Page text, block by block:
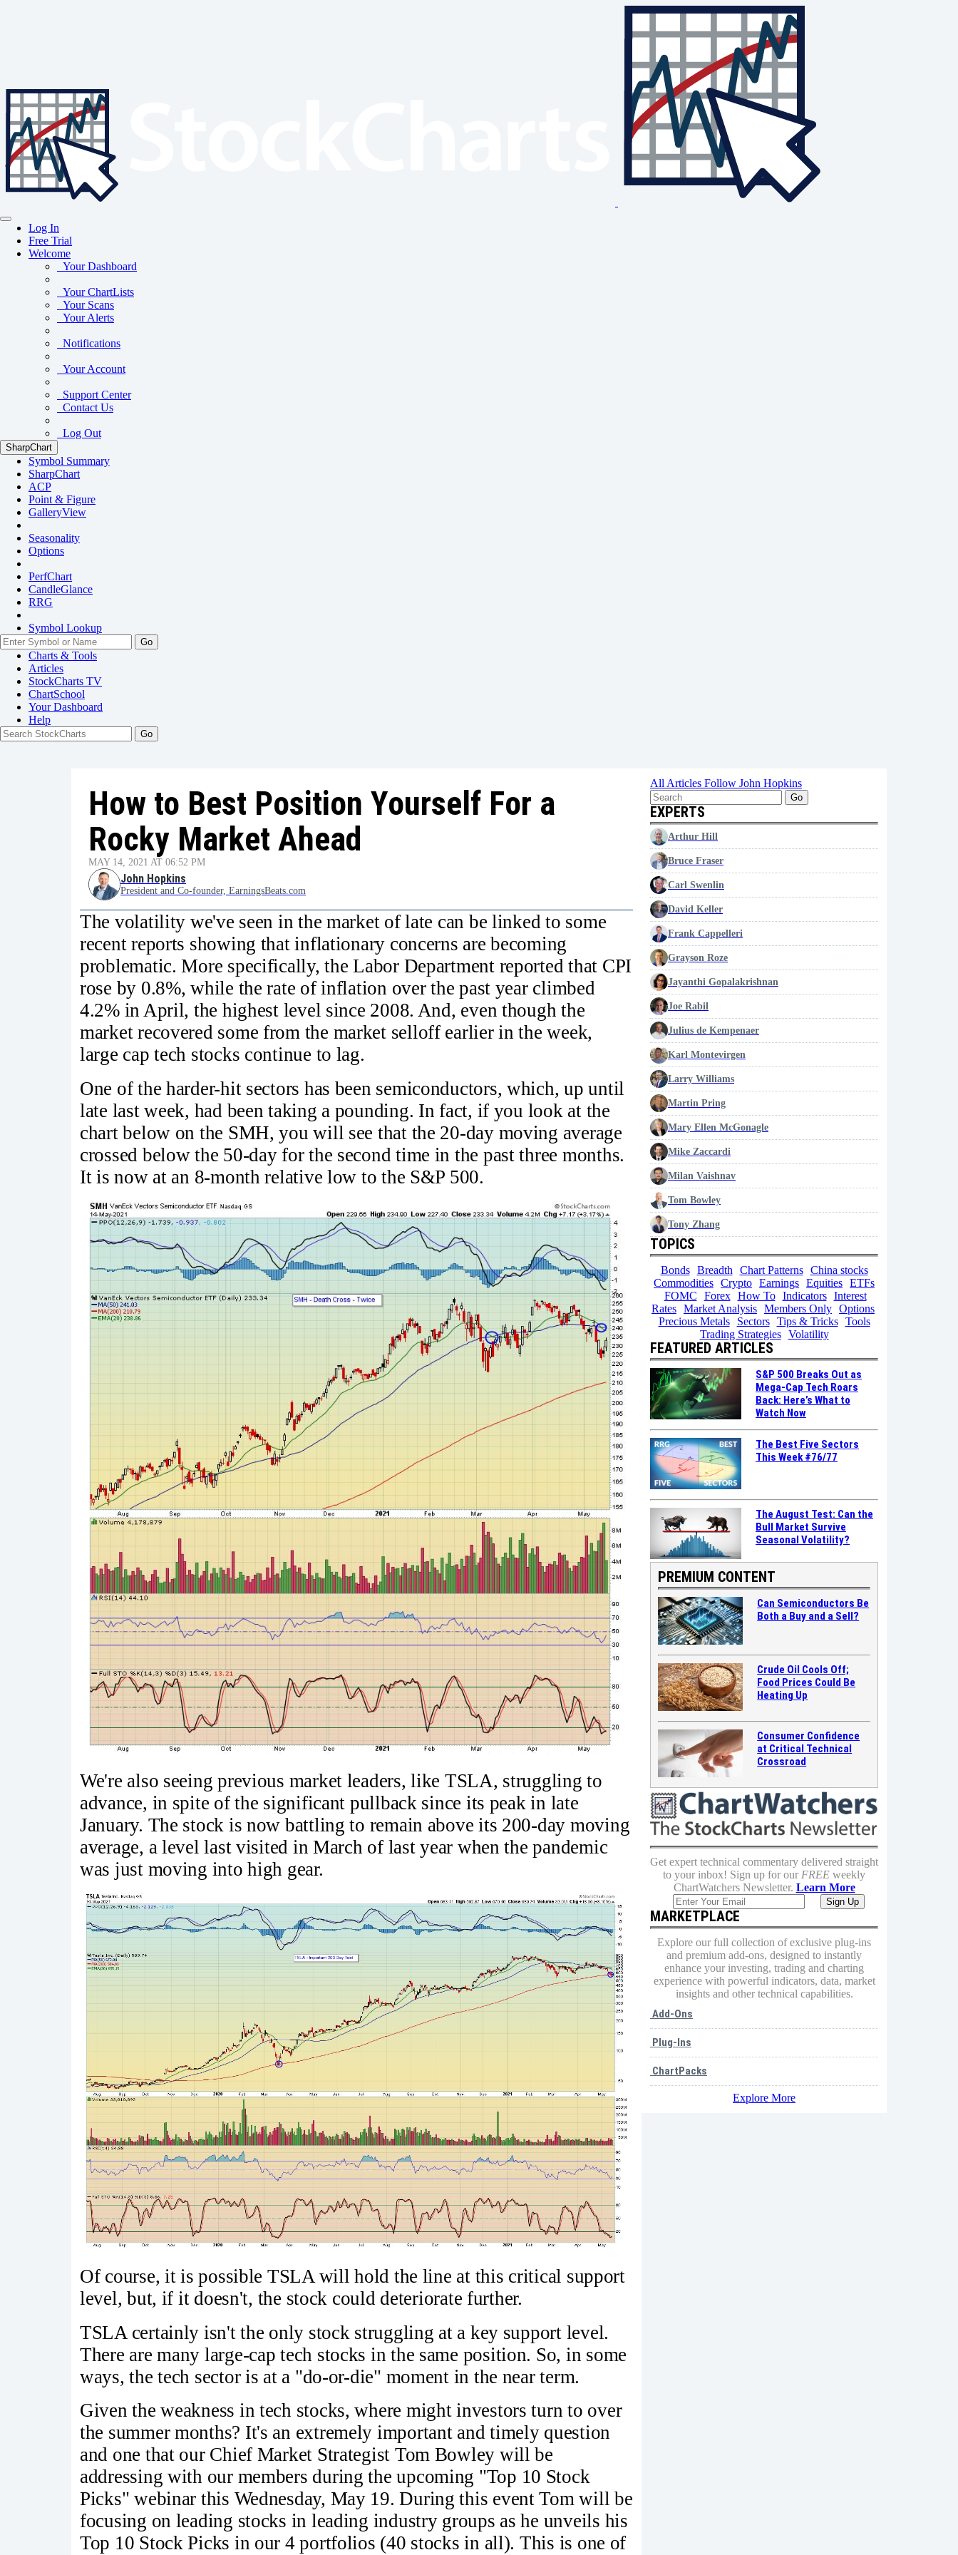
Log In
Free Trial
Welcome
Your Dashboard
Your ChartLists
Your Scans
Your Alerts
Notifications
Your Account
Support Center
Contact Us
Log Out
SharpChart
Symbol Summary
SharpChart
ACP
Point & Figure
GalleryView
Seasonality
Options
PerfChart
CandleGlance
RRG
Symbol Lookup
Go
Charts & Tools
Articles
StockCharts TV
ChartSchool
YourDashboard
Help
How to Best Position Yourself For a
Rocky Market Ahead
MAY 14, 2021 AT 06:52 PM
John Hopkins
President and Co-founder, EarningsBeats.com
The volatility we've seen in the market of late can be linked to some
recent reports showing that inflationary concerns are becoming
problematic. More specifically, the Labor Department reported that CPI
rose by 0.8%, while the rate of inflation over the past year climbed
4.2% in April, the highest level since 2008. And, even though the
market recovered some from the market selloff earlier in the week,
large cap tech stocks continue to lag.
One of the harder-hit sectors has been semiconductors, which, up until
late last week, had been taking a pounding. In fact, if you look at the
chart below on the SMH, you will see that the 20-day moving average
crossed below the 50-day for the second time in the past three months.
It is now at an 8-month relative low to the S&P 500.
We're also seeing previous market leaders, like TSLA, struggling to
advance, in spite of the significant pullback since its peak in late
January. The stock is now battling to remain above its 200-day moving
average, a level last visited in March of last year when the pandemic
was just moving into high gear.
Of course, it is possible TSLA will hold the line at this critical support
level, but, if it doesn't, the stock could deteriorate further.
TSLA certainly isn't the only stock struggling at a key support level.
There are many large-cap tech stocks in the same position. So, in some
ways, the tech sector is at a "do-or-die" moment in the near term.
Given the weakness in tech stocks, where might investors turn to over
the summer months? It's an extremely important and timely question
and one that our Chief Market Strategist Tom Bowley will be
addressing with our members during the upcoming "Top 10 Stock
Picks" webinar this Wednesday, May 19. During this event Tom will be
focusing on leading stocks in leading industry groups as he unveils his
Top 10 Stock Picks in our 4 portfolios (40 stocks in all). This is one of
All Articles Follow John Hopkins
Go
EXPERTS
Arthur Hill
Bruce Fraser
Carl Swenlin
David Keller
Frank Cappelleri
Grayson Roze
Jayanthi Gopalakrishnan
Joe Rabil
Julius de Kempenaer
Karl Montevirgen
Larry Williams
Martin Pring
Mary Ellen McGonagle
Mike Zaccardi
Milan Vaishnav
Tom Bowley
Tony Zhang
TOPICS
Bonds Breadth Chart Patterns
China stocks
Commodities Crypto Earnings Equities ETFs
FOMC
Forex How To Indicators
Interest
Rates Market Analysis Members Only Options
Precious Metals
Sectors Tips & Tricks
Tools
Trading Strategies
Volatility
FEATURED ARTICLES
S&P 500 Breaks Out as
Mega-Cap Tech Roars
Back: Here’s What to
Watch Now
The Best Five Sectors
This Week #76/77
The August Test: Can the
Bull Market Survive
Seasonal Volatility?
PREMIUM CONTENT
Can Semiconductors Be
Both a Buy and a Sell?
Crude Oil Cools Off;
Food Prices Could Be
Heating Up
Consumer Confidence
at Critical Technical
Crossroad
Get expert technical commentary delivered straight
to your inbox! Sign up for our FREE weekly
ChartWatchers Newsletter. Learn More
MARKETPLACE
Explore our full collection of exclusive plug-ins
and premium add-ons, designed to instantly
enhance your investing, trading and charting
experience with powerful indicators, data, market
insights and other technical capabilities.
Add-Ons
Plug-Ins
ChartPacks
Explore More